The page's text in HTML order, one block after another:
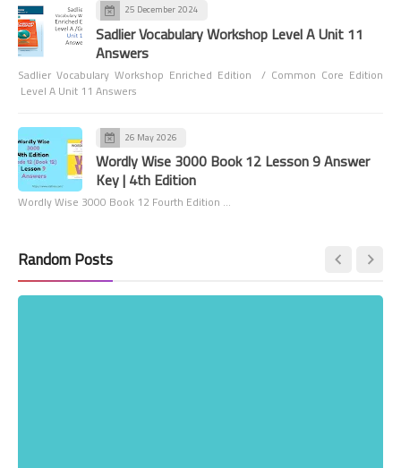
25 December 2024
Sadlier Vocabulary Workshop Level A Unit 11
Answers
Sadlier Vocabulary Workshop Enriched Edition / Common Core Edition
Level A Unit 11 Answers
26 May 2026
Wordly Wise 3000 Book 12 Lesson 9 Answer
Key | 4th Edition
Wordly Wise 3000 Book 12 Fourth Edition …
Random Posts